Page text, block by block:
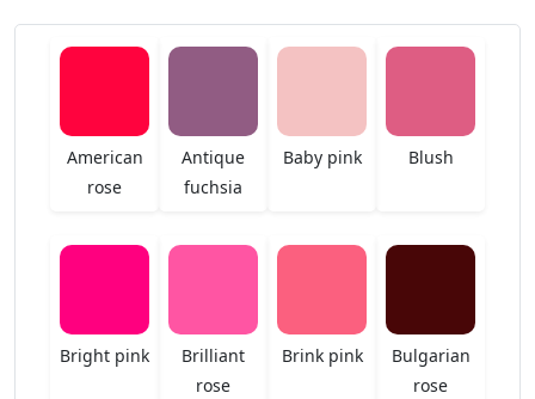
American
rose
Antique
fuchsia
Baby pink Blush
Bright pink
Brilliant
rose
Brink pink
Bulgarian
rose